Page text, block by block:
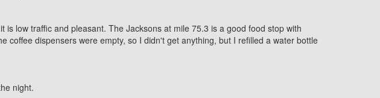
low traffic and pleasant. The Jacksons at mile 75.3 is a good food stop with
dispensers were empty, so I didn't get anything, but I refilled a water bottle
night.